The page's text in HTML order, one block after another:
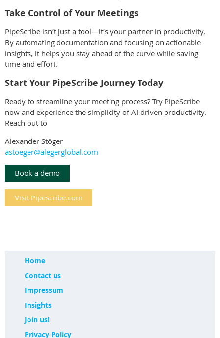
Take Control of Your Meetings
PipeScribe isn’t just a tool—it’s your partner in productivity.
By automating documentation and focusing on actionable
insights, it helps you stay ahead of the curve while saving
time and effort.
Start Your PipeScribe Journey Today
Ready to streamline your meeting process? Try PipeScribe
now and experience the simplicity of AI-driven productivity.
Reach out to
Alexander Stöger
astoeger@alegerglobal.com
Book a demo
Visit Pipescribe.com
Home
Contact us
Impressum
Insights
Join us!
Privacy Policy